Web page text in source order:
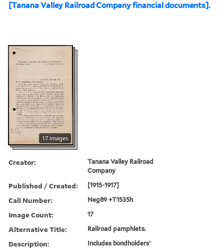
[Tanana Valley Railroad Company financial documents].
17 images
Creator:
Tanana Valley Railroad
Company
Published / Created: [1915-1917]
Call Number: Neg89 +T1535h
Image Count: 17
Alternative Title: Railroad pamphlets.
Description: Includes bondholders'